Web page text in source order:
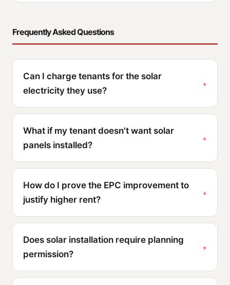
Frequently Asked Questions
Can I charge tenants for the solar
electricity they use?
What if my tenant doesn't want solar
panels installed?
How do I prove the EPC improvement to
justify higher rent?
Does solar installation require planning
permission?